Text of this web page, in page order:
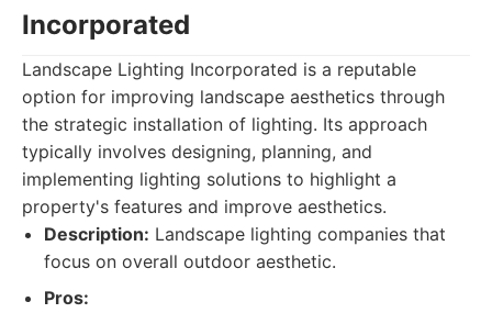
Incorporated
Landscape Lighting Incorporated is a reputable
option for improving landscape aesthetics through
the strategic installation of lighting. Its approach
typically involves designing, planning, and
implementing lighting solutions to highlight a
property's features and improve aesthetics.
Description: Landscape lighting companies that
focus on overall outdoor aesthetic.
Pros: